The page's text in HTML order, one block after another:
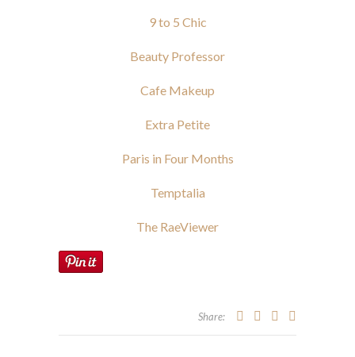
9 to 5 Chic
Beauty Professor
Cafe Makeup
Extra Petite
Paris in Four Months
Temptalia
The RaeViewer
Share: